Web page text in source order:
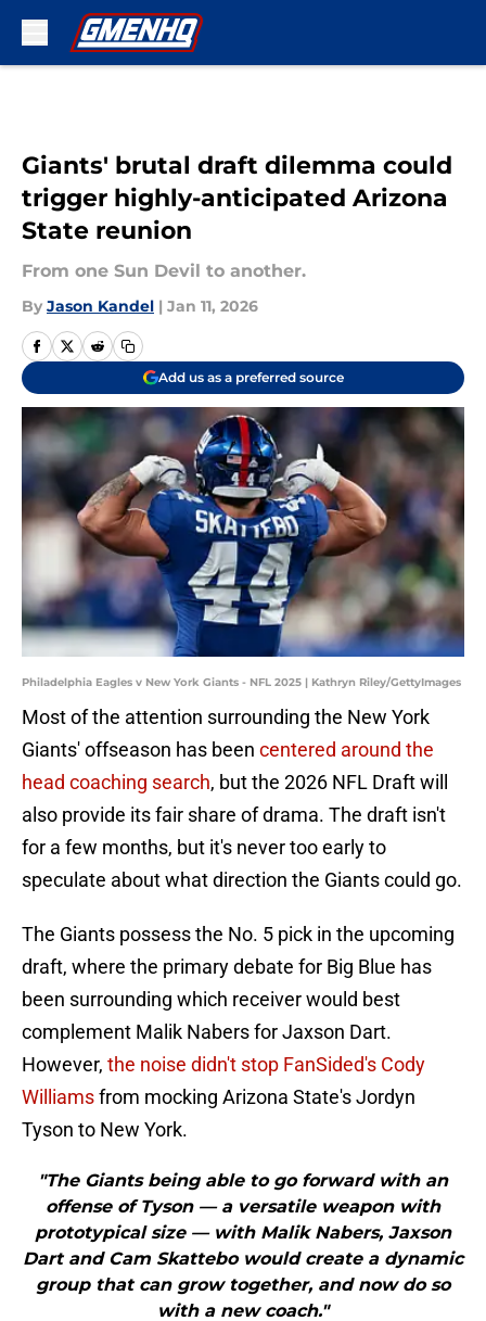
Giants' brutal draft dilemma could
trigger highly-anticipated Arizona
State reunion
From one Sun Devil to another.
By Jason Kandel | Jan 11, 2026
Add us as a preferred source
Philadelphia Eagles v New York Giants - NFL 2025 | Kathryn Riley/GettyImages
Most of the attention surrounding the New York
Giants' offseason has been centered around the
head coaching search, but the 2026 NFL Draft will
also provide its fair share of drama. The draft isn't
for a few months, but it's never too early to
speculate about what direction the Giants could go.
The Giants possess the No. 5 pick in the upcoming
draft, where the primary debate for Big Blue has
been surrounding which receiver would best
complement Malik Nabers for Jaxson Dart.
However, the noise didn't stop FanSided's Cody
Williamsfrom mocking Arizona State's Jordyn
Tyson to New York.
"The Giants being able to go forward with an
offense of Tyson — a versatile weapon with
prototypical size — with Malik Nabers, Jaxson
Dart and Cam Skattebo would create a dynamic
group that can grow together, and now do so
with a new coach."